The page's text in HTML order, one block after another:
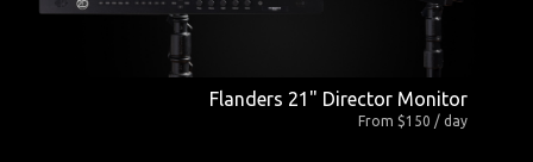
Flanders 21" Director Monitor
From $150 / day